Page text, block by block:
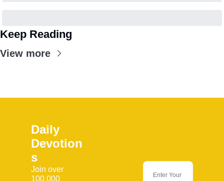
Keep Reading
View more
Daily
Devotion
s
Join over
100,000